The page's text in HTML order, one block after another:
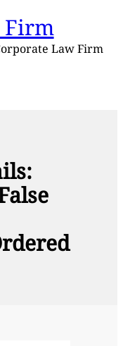
Firm
Law Firm